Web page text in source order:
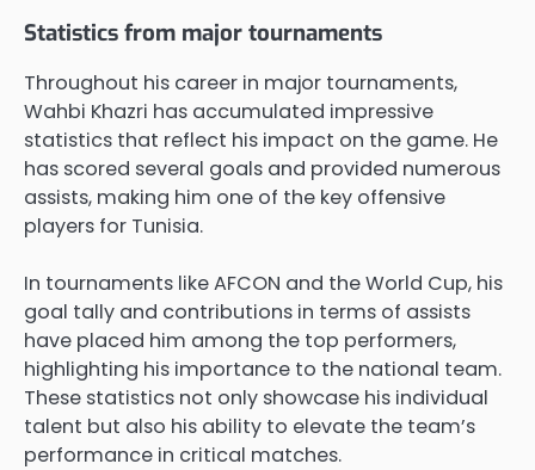
Statistics from major tournaments
Throughout his career in major tournaments,
Wahbi Khazri has accumulated impressive
statistics that reflect his impact on the game. He
has scored several goals and provided numerous
assists, making him one of the key offensive
players for Tunisia.
In tournaments like AFCON and the World Cup, his
goal tally and contributions in terms of assists
have placed him among the top performers,
highlighting his importance to the national team.
These statistics not only showcase his individual
talent but also his ability to elevate the team’s
performance in critical matches.